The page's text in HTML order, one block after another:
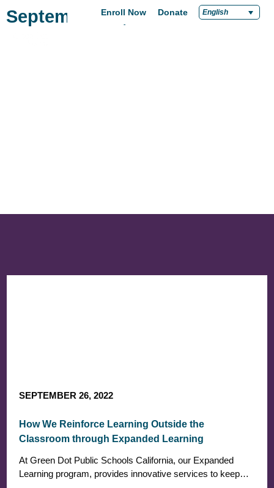
Enroll Now Donate English
September 26, 2022
SEPTEMBER 26, 2022
How We Reinforce Learning Outside the
Classroom through Expanded Learning
At Green Dot Public Schools California, our Expanded
Learning program, provides innovative services to keep…